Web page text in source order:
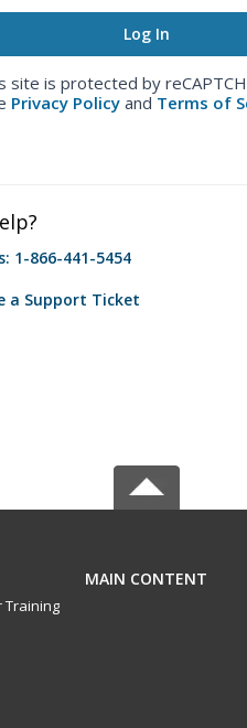
site is protected by
Privacy Policy and Terms of
1-866-441-5454
a Support Ticket
MAIN CONTENT
Training